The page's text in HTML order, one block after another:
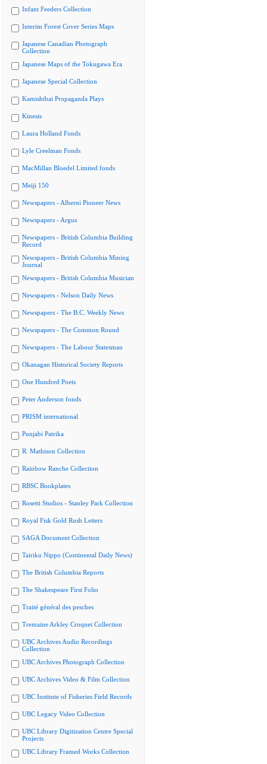
Infant Feeders Collection
Interim Forest Cover Series Maps
Japanese Canadian Photograph
Collection
Japanese Maps of the Tokugawa Era
Japanese Special Collection
Kamishibai Propaganda Plays
Kinesis
Laura Holland Fonds
Lyle Creelman Fonds
MacMillan Bloedel Limited fonds
Meiji 150
Newspapers - Alberni Pioneer News
Newspapers - Argus
Newspapers - British Columbia Building
Record
Newspapers - British Columbia Mining
Journal
Newspapers - British Columbia Musician
Newspapers - Nelson Daily News
Newspapers - The B.C. Weekly News
Newspapers - The Common Round
Newspapers - The Labour Statesman
Okanagan Historical Society Reports
One Hundred Poets
Peter Anderson fonds
PRISM international
Punjabi Patrika
R. Mathison Collection
Rainbow Ranche Collection
RBSC Bookplates
Rosetti Studios - Stanley Park Collection
Royal Fisk Gold Rush Letters
SAGA Document Collection
Tairiku Nippo (Continental Daily News)
The British Columbia Reports
The Shakespeare First Folio
Traité général des pesches
Tremaine Arkley Croquet Collection
UBC Archives Audio Recordings
Collection
UBC Archives Photograph Collection
UBC Archives Video & Film Collection
UBC Institute of Fisheries Field Records
UBC Legacy Video Collection
UBC Library Digitization Centre Special
Projects
UBC Library Framed Works Collection